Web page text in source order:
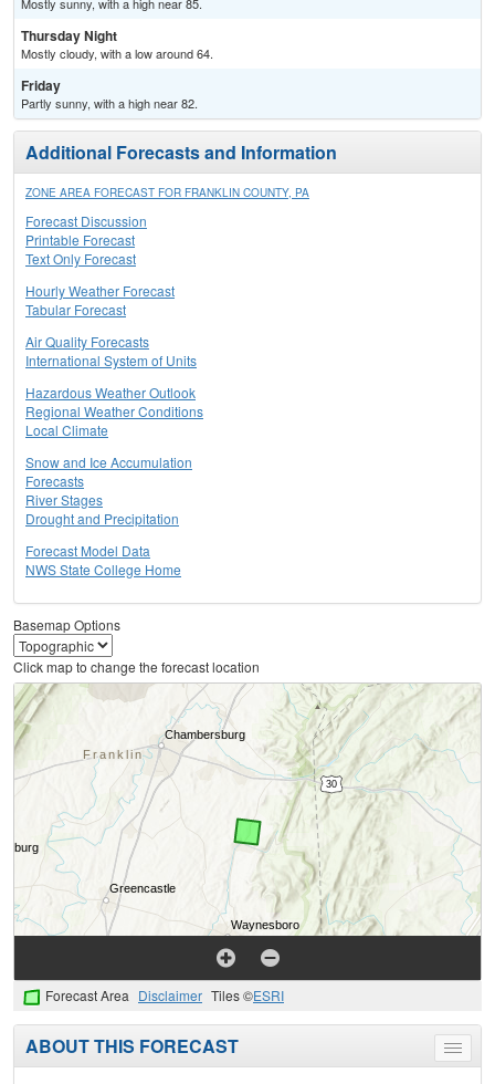
Mostly sunny, with a high near 85.
Thursday Night
Mostly cloudy, with a low around 64.
Friday
Partly sunny, with a high near 82.
Additional Forecasts and Information
ZONE AREA FORECAST FOR FRANKLIN COUNTY, PA
Forecast Discussion
Printable Forecast
Text Only Forecast
Hourly Weather Forecast
Tabular Forecast
Air Quality Forecasts
International System of Units
Hazardous Weather Outlook
Regional Weather Conditions
Local Climate
Snow and Ice Accumulation
Forecasts
River Stages
Drought and Precipitation
Forecast Model Data
NWS State College Home
Basemap Options
Click map to change the forecast location
Forecast Area Disclaimer Tiles ©ESRI
Toggle
menu
ABOUT THIS FORECAST